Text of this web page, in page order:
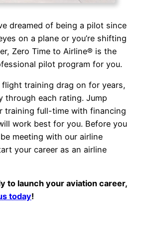
dreamed of being a pilot since
on a plane or you’re shifting
Zero Time to Airline® is the
pilot program for you.
flight training drag on for years,
through each rating. Jump
training full-time with financing
work best for you. Before you
meeting with our airline
your career as an airline
to launch your aviation career,
today!